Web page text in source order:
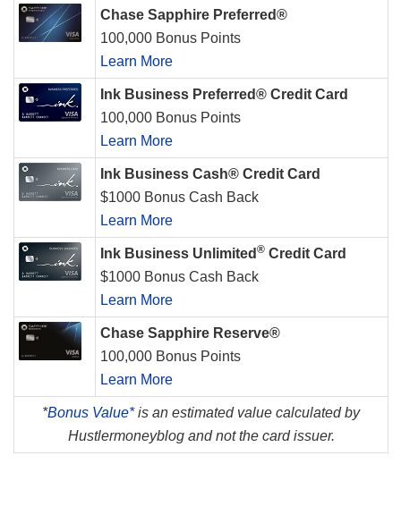
Chase Sapphire Preferred®
100,000 Bonus Points
Learn More
Ink Business Preferred® Credit Card
100,000 Bonus Points
Learn More
Ink Business Cash® Credit Card
$1000 Bonus Cash Back
Learn More
Ink Business Unlimited ® Credit Card
$1000 Bonus Cash Back
Learn More
Chase Sapphire Reserve®
100,000 Bonus Points
Learn More
*Bonus Value*is an estimated value calculated by
Hustlermoneyblog and not the card issuer.